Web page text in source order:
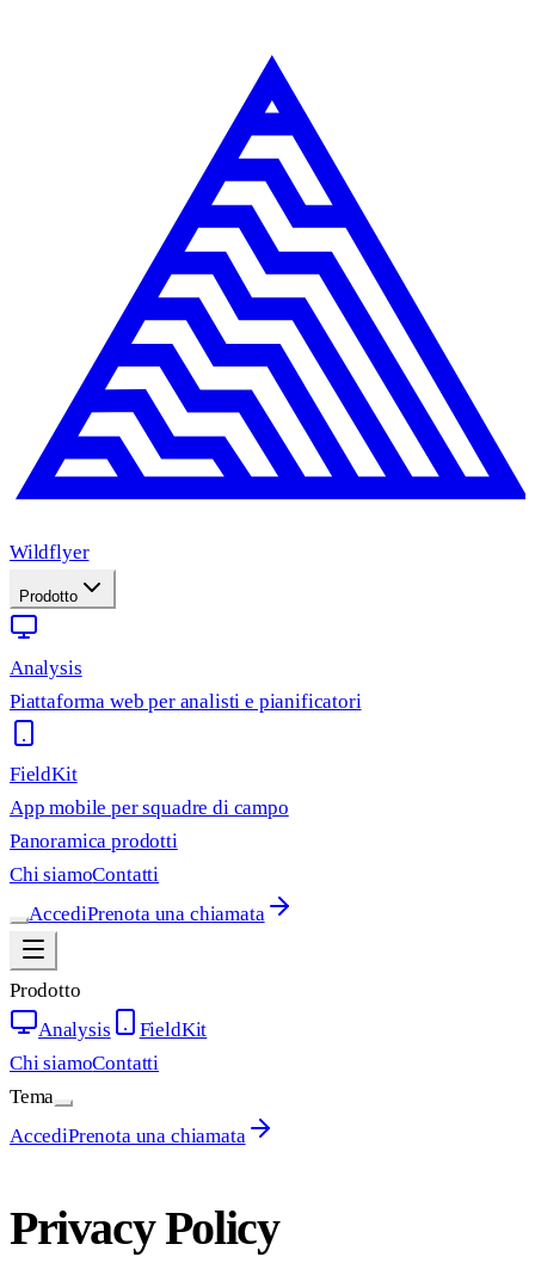
Wildflyer
Prodotto
Analysis
Piattaforma web per analisti e pianificatori
FieldKit
App mobile per squadre di campo
Panoramica prodotti
Chi siamoContatti
AccediPrenota una chiamata
Prodotto
Analysis
FieldKit
Chi siamoContatti
Tema
AccediPrenota una chiamata
Privacy Policy